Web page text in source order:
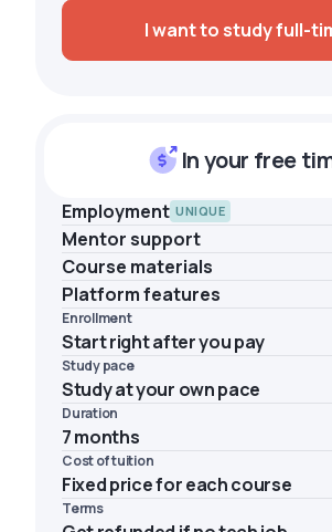
I want to study full-
In your free
Employment UNIQUE
Mentor support
Course materials
Platform features
Enrollment
Start right after you pay
Study pace
Study at your own pace
Duration
7 months
Cost of tuition
Fixed price for each course
Terms